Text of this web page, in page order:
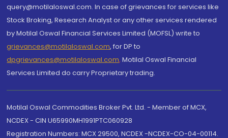
query@motilaloswal.com. In case of grievances for services like
Stock Broking, Research Analyst or any other services rendered
by Motilal Oswal Financial Services Limited (MOFSL) write to
grievances@motilaloswal.com, for DP to
dpgrievances@motilaloswal.com, Motilal Oswal Financial
Services Limited do carry Proprietary trading.
Motilal Oswal Commodities Broker Pvt. Ltd. - Member of MCX,
NCDEX - CIN U65990MH1991PTC060928
Registration Numbers: MCX 29500, NCDEX -NCDEX-CO-04-00114.